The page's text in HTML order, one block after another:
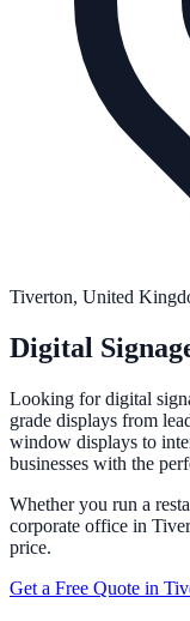
Tiverton, United
Digital
Looking for digital
grade displays from
window displays to
businesses with the
Whether you run a
corporate office in
price.
Get a Free Quote in